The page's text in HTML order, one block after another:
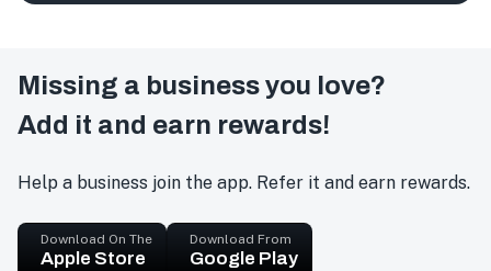
Missing a business you love?
Add it and earn rewards!
Help a business join the app. Refer it and earn rewards.
Download On The
Apple Store
Download From
Google Play